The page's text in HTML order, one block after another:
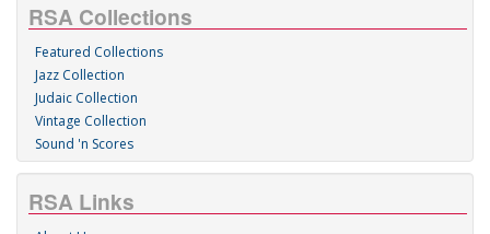
RSA Collections
Featured Collections
Jazz Collection
Judaic Collection
Vintage Collection
Sound 'n Scores
RSA Links